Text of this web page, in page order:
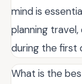
mind is
planning
during the first
What is the